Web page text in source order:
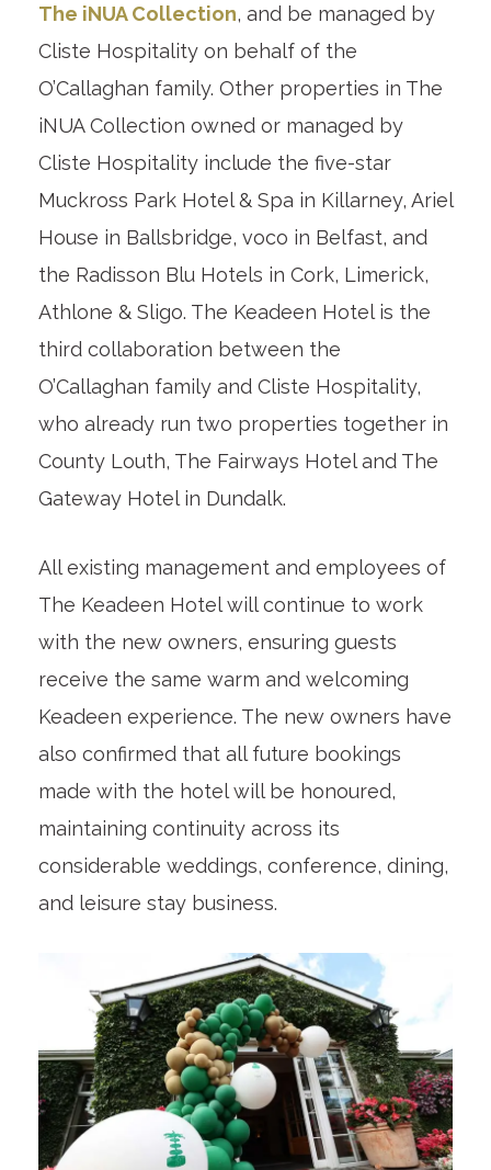
The iNUA Collection, and be managed by
Cliste Hospitality on behalf of the
O’Callaghan family. Other properties in The
iNUA Collection owned or managed by
Cliste Hospitality include the five-star
Muckross Park Hotel & Spa in Killarney, Ariel
House in Ballsbridge, voco in Belfast, and
the Radisson Blu Hotels in Cork, Limerick,
Athlone & Sligo. The Keadeen Hotel is the
third collaboration between the
O’Callaghan family and Cliste Hospitality,
who already run two properties together in
County Louth, The Fairways Hotel and The
Gateway Hotel in Dundalk.
All existing management and employees of
The Keadeen Hotel will continue to work
with the new owners, ensuring guests
receive the same warm and welcoming
Keadeen experience. The new owners have
also confirmed that all future bookings
made with the hotel will be honoured,
maintaining continuity across its
considerable weddings, conference, dining,
and leisure stay business.